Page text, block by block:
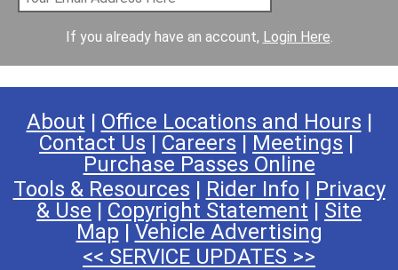
If you already have an account, Login Here.
About | Office Locations and Hours |
Contact Us | Careers | Meetings |
Purchase Passes Online
Tools & Resources | Rider Info| Privacy
& Use | Copyright Statement | Site
Map | Vehicle Advertising
<< SERVICE UPDATES >>